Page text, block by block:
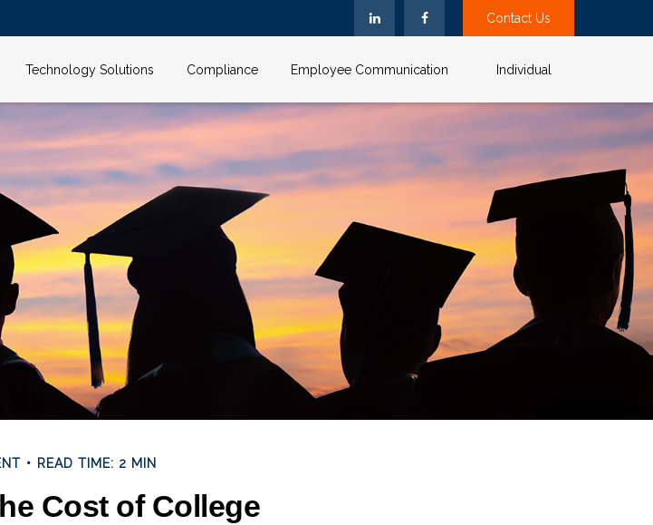
Contact Us
Technology Solutions Compliance Employee Communication Individual
READ TIME: 2 MIN
Cost of College